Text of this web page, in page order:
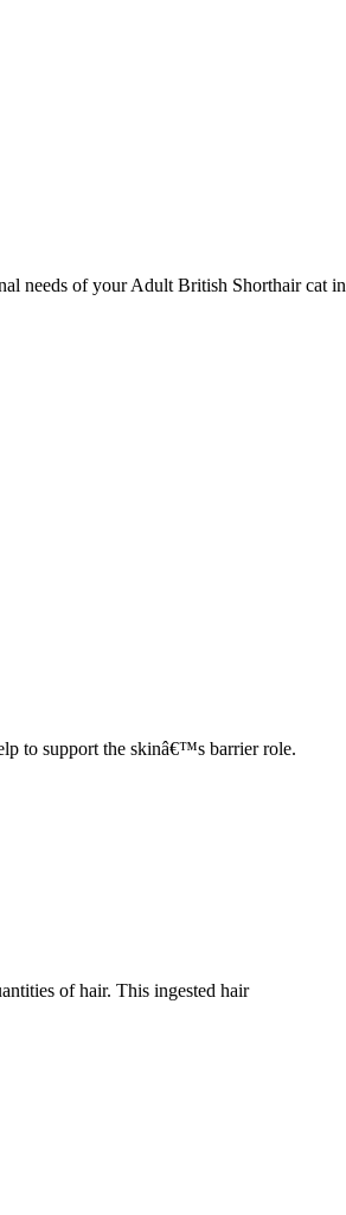
needs of your Adult British Shorthair cat in
to support the skinâ€™s barrier role.
of hair. This ingested hair